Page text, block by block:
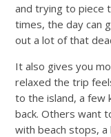
and trying to piece
times, the day can
out a lot of that
It also gives you
relaxed the trip
to the island, a few
back. Others want
with beach stops,